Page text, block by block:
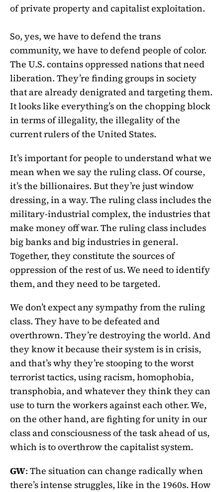
of private property and capitalist exploitation.
So, yes, we have to defend the trans
community, we have to defend people of color.
The U.S. contains oppressed nations that need
liberation. They’re finding groups in society
that are already denigrated and targeting them.
It looks like everything’s on the chopping block
in terms of illegality, the illegality of the
current rulers of the United States.
It’s important for people to understand what we
mean when we say the ruling class. Of course,
it’s the billionaires. But they’re just window
dressing, in a way. The ruling class includes the
military-industrial complex, the industries that
make money off war. The ruling class includes
big banks and big industries in general.
Together, they constitute the sources of
oppression of the rest of us. We need to identify
them, and they need to be targeted.
We don’t expect any sympathy from the ruling
class. They have to be defeated and
overthrown. They’re destroying the world. And
they know it because their system is in crisis,
and that’s why they’re stooping to the worst
terrorist tactics, using racism, homophobia,
transphobia, and whatever they think they can
use to turn the workers against each other. We,
on the other hand, are fighting for unity in our
class and consciousness of the task ahead of us,
which is to overthrow the capitalist system.
GW: The situation can change radically when
there’s intense struggles, like in the 1960s. How